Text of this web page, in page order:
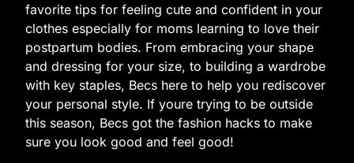
favorite tips for feeling cute and confident in your
clothes especially for moms learning to love their
postpartum bodies. From embracing your shape
and dressing for your size, to building a wardrobe
with key staples, Becs here to help you rediscover
your personal style. If youre trying to be outside
this season, Becs got the fashion hacks to make
sure you look good and feel good!